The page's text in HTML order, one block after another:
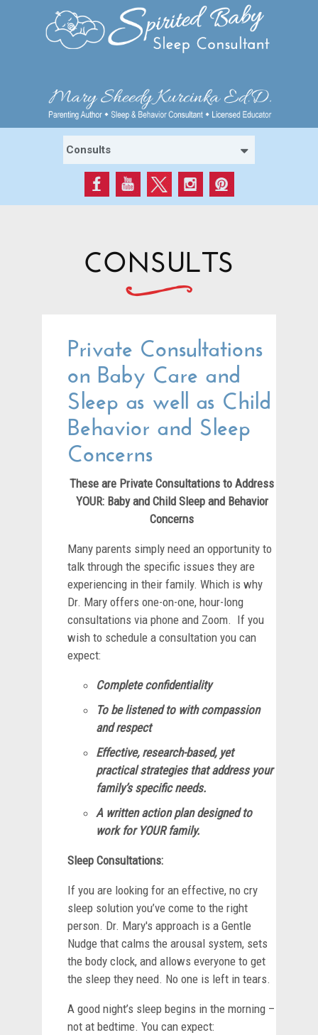
CONSULTS
Private Consultations
on Baby Care and
Sleep as well as Child
Behavior and Sleep
Concerns
These are Private Consultations to Address
YOUR: Baby and Child Sleep and Behavior
Concerns
Many parents simply need an opportunity to
talk through the specific issues they are
experiencing in their family. Which is why
Dr. Mary offers one-on-one, hour-long
consultations via phone and Zoom. If you
wish to schedule a consultation you can
expect:
Complete confidentiality
To be listened to with compassion
and respect
Effective, research-based, yet
practical strategies that address your
family’s specific needs.
A written action plan designed to
work for YOUR family.
Sleep Consultations:
If you are looking for an effective, no cry
sleep solution you’ve come to the right
person. Dr. Mary's approach is a Gentle
Nudge that calms the arousal system, sets
the body clock, and allows everyone to get
the sleep they need. No one is left in tears.
A good night’s sleep begins in the morning –
not at bedtime. You can expect: